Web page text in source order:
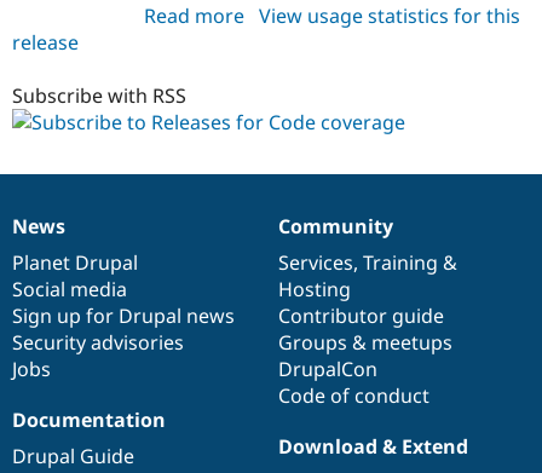
Read more about
dev
View usage statistics for this
release
Subscribe with RSS
News
items
News
Planet Drupal
Social media
Sign up for Drupal news
Security advisories
Jobs
Our
community
Community
Services, Training &
Hosting
Contributor guide
Groups & meetups
DrupalCon
Code of conduct
Documentation
Documentation
Drupal Guide
Drupal
code
base
Download & Extend
Governance
of
community